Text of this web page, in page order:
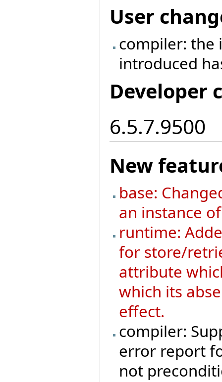
User
compiler: the
introduced
Developer
6.5.7.9500
New
base:
an instance of
runtime:
for store/
attribute
which its
effect.
compiler:
error report
not